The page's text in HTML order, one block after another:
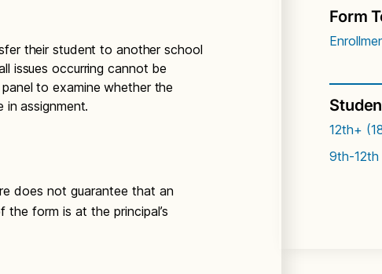
their student to another school
issues occurring cannot be
to examine whether the
in assignment.
does not guarantee that an
form is at the principal’s
Form
12th+
9th-12th